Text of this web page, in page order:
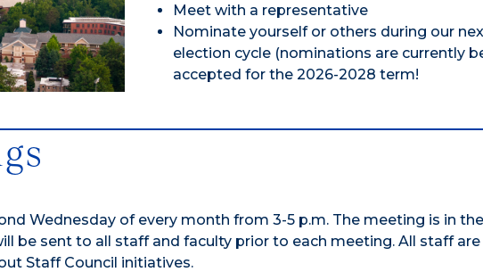
Meet with a representative
Nominate yourself or others during our
election cycle (nominations are currently
accepted for the 2026-2028 term!
Wednesday of every month from 3-5 p.m. The meeting is in
be sent to all staff and faculty prior to each meeting. All staff
Staff Council initiatives.